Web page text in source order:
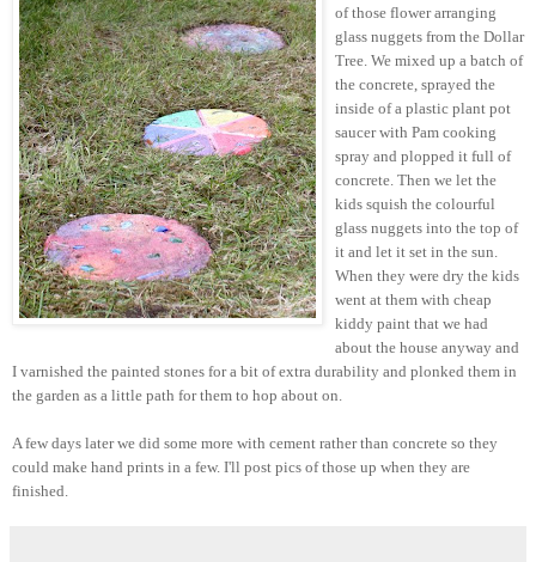
of those flower arranging
glass nuggets from the Dollar
Tree. We mixed up a batch of
the concrete, sprayed the
inside of a plastic plant pot
saucer with Pam cooking
spray and plopped it full of
concrete. Then we let the
kids squish the colourful
glass nuggets into the top of
it and let it set in the sun.
When they were dry the kids
went at them with cheap
kiddy paint that we had
about the house anyway and
I varnished the painted stones for a bit of extra durability and plonked them in
the garden as a little path for them to hop about on.
A few days later we did some more with cement rather than concrete so they
could make hand prints in a few. I'll post pics of those up when they are
finished.